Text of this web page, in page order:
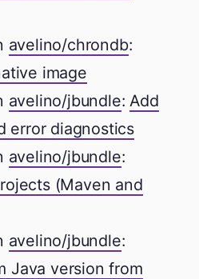
avelino/chrondb:
image
avelino/jbundle:Add
error diagnostics
avelino/jbundle:
(Maven and
avelino/jbundle:
Java version from